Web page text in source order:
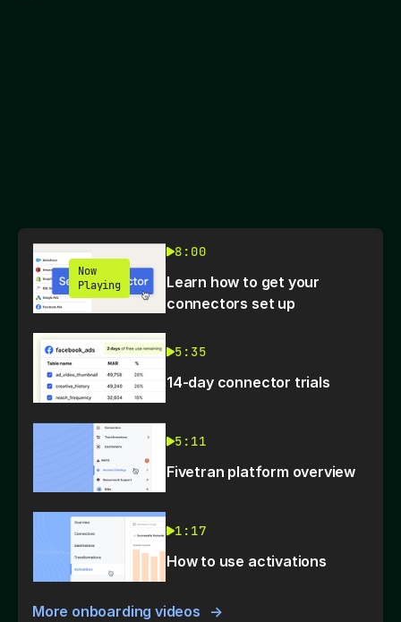
Now
Playing
8:00
Learn how to get your
connectors set up
5:35
14-day connector trials
5:11
Fivetran platform overview
1:17
How to use activations
More onboarding videos